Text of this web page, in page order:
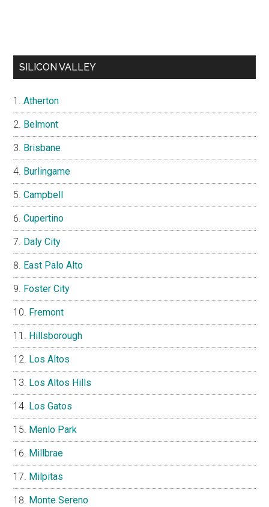
SILICON VALLEY
Atherton
Belmont
Brisbane
Burlingame
Campbell
Cupertino
Daly City
East Palo Alto
Foster City
Fremont
Hillsborough
Los Altos
Los Altos Hills
Los Gatos
Menlo Park
Millbrae
Milpitas
Monte Sereno